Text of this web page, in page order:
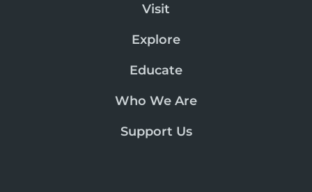
Visit
Explore
Educate
Who We Are
Support Us